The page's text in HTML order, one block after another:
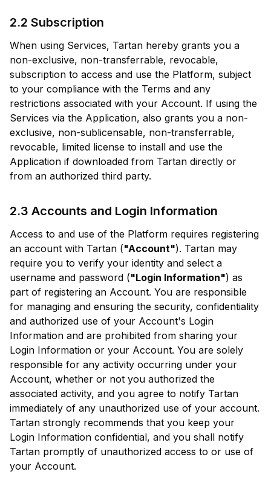
2.2 Subscription
When using Services, Tartan hereby grants you a
non-exclusive, non-transferrable, revocable,
subscription to access and use the Platform, subject
to your compliance with the Terms and any
restrictions associated with your Account. If using the
Services via the Application, also grants you a non-
exclusive, non-sublicensable, non-transferrable,
revocable, limited license to install and use the
Application if downloaded from Tartan directly or
from an authorized third party.
2.3 Accounts and Login Information
Access to and use of the Platform requires registering
an account with Tartan ("Account"). Tartan may
require you to verify your identity and select a
username and password ("Login Information") as
part of registering an Account. You are responsible
for managing and ensuring the security, confidentiality
and authorized use of your Account's Login
Information and are prohibited from sharing your
Login Information or your Account. You are solely
responsible for any activity occurring under your
Account, whether or not you authorized the
associated activity, and you agree to notify Tartan
immediately of any unauthorized use of your account.
Tartan strongly recommends that you keep your
Login Information confidential, and you shall notify
Tartan promptly of unauthorized access to or use of
your Account.